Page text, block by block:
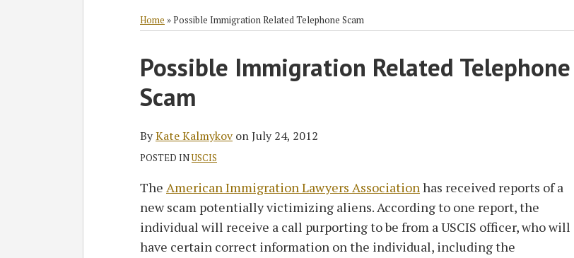
Home »Possible Immigration Related Telephone Scam
Possible Immigration Related Telephone
Scam
ByKate KalmykovonJuly 24, 2012
POSTED INUSCIS
The American Immigration Lawyers Association has received reports of a
new scam potentially victimizing aliens. According to one report, the
individual will receive a call purporting to be from a USCIS officer, who will
have certain correct information on the individual, including the
Print:
Email
this
post
Tweet
this
post
Like
this
post
Share
this
post
LinkedIn
Read
more
about
Kalmykov